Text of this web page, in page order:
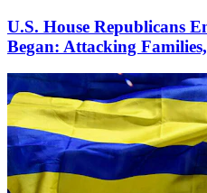
U.S. House Republicans
Began: Attacking